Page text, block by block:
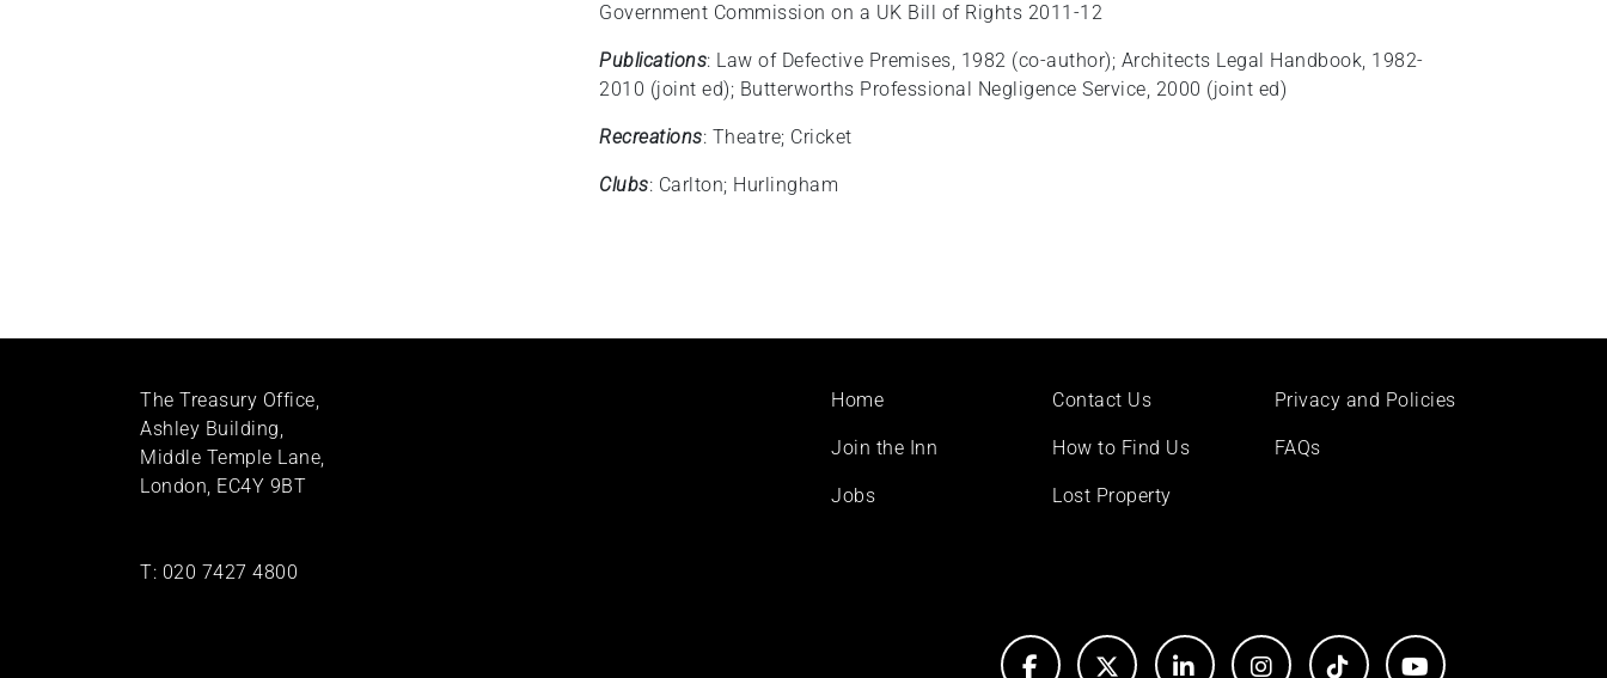
Government Commission on a UK Bill of Rights 2011-12
Publications: Law of Defective Premises, 1982 (co-author); Architects Legal Handbook, 1982-
2010 (joint ed); Butterworths Professional Negligence Service, 2000 (joint ed)
Recreations: Theatre; Cricket
Clubs: Carlton; Hurlingham
The Treasury Office,
Ashley Building,
Middle Temple Lane,
London, EC4Y 9BT
T: 020 7427 4800
Footer
Home
Join the Inn
Jobs
Contact Us
How to Find Us
Lost Property
Privacy and Policies
FAQs